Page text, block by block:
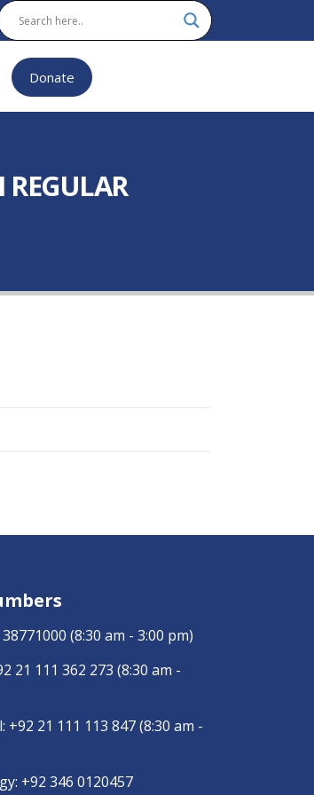
Donate
(8:30 am - 3:00 pm)
21 111 362 273 (8:30 am -
+92 21 111 113 847(8:30 am -
+92 346 0120457